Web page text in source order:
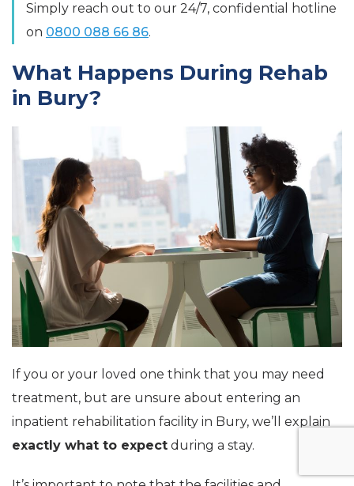
Simply reach out to our 24/7, confidential hotline
on 0800 088 66 86.
What Happens During Rehab
in Bury?
If you or your loved one think that you may need
treatment, but are unsure about entering an
inpatient rehabilitation facility in Bury, we’ll explain
exactly what to expect during a stay.